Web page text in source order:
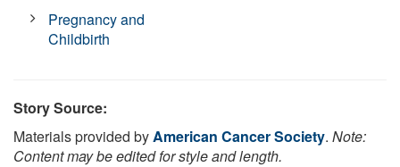
Pregnancy and
Childbirth
Story Source:
Materials provided byAmerican Cancer Society. Note:
Content may be edited for style and length.